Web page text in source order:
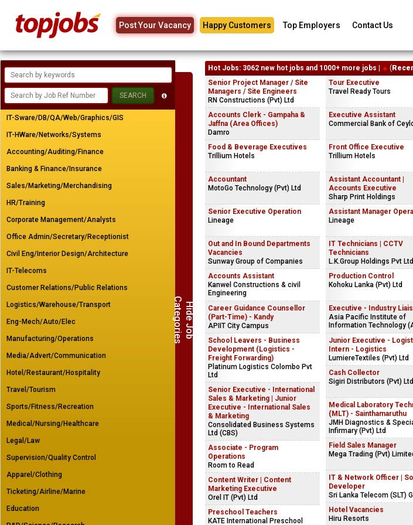
Post Your Vacancy Happy Customers Top Employers Contact Us
H
i
d
e
J
o
b
Ca
t
e
g
o
r
i
e
s
IT-Sware/DB/QA/Web/Graphics/GIS
IT-HWare/Networks/Systems
Accounting/Auditing/Finance
Banking & Finance/Insurance
Sales/Marketing/Merchandising
HR/Training
Corporate Management/Analysts
Office Admin/Secretary/Receptionist
Civil Eng/Interior Design/Architecture
IT-Telecoms
Customer Relations/Public Relations
Logistics/Warehouse/Transport
Eng-Mech/Auto/Elec
Manufacturing/Operations
Media/Advert/Communication
Hotel/Restaurant/Hospitality
Travel/Tourism
Sports/Fitness/Recreation
Medical/Nursing/Healthcare
Legal/Law
Supervision/Quality Control
Apparel/Clothing
Ticketing/Airline/Marine
Education
Hot Jobs: 3062 new hot jobs and 1000+ more jobs | (
Senior Project Manager / Site
Managers / Site Engineers
RN Constructions (Pvt) Ltd
Accounts Clerk - Gampaha &
Jaffna (Area Offices)
Damro
Food & Beverage Executives
Trillium Hotels
Accountant
MotoGo Technology (Pvt) Ltd
Senior Executive Operation
Lineage
Out and In Bound Departments
Vacancies
Sunway Group of Companies
Accounts Assistant
Kanwel Constructions & civil
Engineering
Career Guidance Counsellor
(Part-Time) - Kandy
APIIT City Campus
School Leavers - Business
Development (Logistics -
Freight Forwarding)
Platinum Logistics Colombo Pvt
Ltd
Senior Executive - International
Sales & Marketing | Junior
Executive - International Sales
& Marketing
Consolidated Business Systems
Ltd (CBS)
Associate - Program
Operations
Room to Read
Content Writer | Content
Marketing Executive
Orel IT (Pvt) Ltd
Preschool Teachers
KATE International Preschool
Tour Executive
Travel Ready Tours
Executive Assistant
Commercial Bank of
Front Office Executive
Trillium Hotels
Assistant Accountant |
Accounts Executive
Sharp Print Holdings
Assistant Manager
Lineage
IT Technicians | CCTV
Technicians
L.K.Group Holdings Pvt Ltd
Production Control
Kohoku Lanka (Pvt) Ltd
Executive - Industry
Asia Pacific Institute of
Information Technology
Junior Executive -
Intern - Logistics
LumiereTextiles (Pvt) Ltd
Cash Collector
Sigiri Distributors (Pvt) Ltd
Medical Laboratory
(MLT) - Sainthamaruthu
JMH Diagnostics &
Infirmary (Pvt) Ltd
Field Sales Manager
Mega Trading (Pvt)
IT & Network Officer |
Developer
Sri Lanka Telecom (SLT)
Hotel Vacancies
Hiru Resorts